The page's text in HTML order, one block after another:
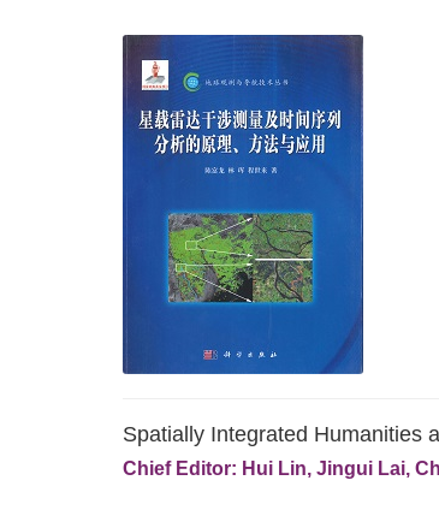
Spatially Integrated Humanities
Chief Editor: Hui Lin, Jingui Lai,